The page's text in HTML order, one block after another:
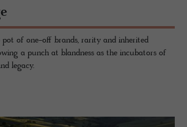
pot of one-off brands, rarity and inherited
a punch at blandness as the incubators of
legacy.